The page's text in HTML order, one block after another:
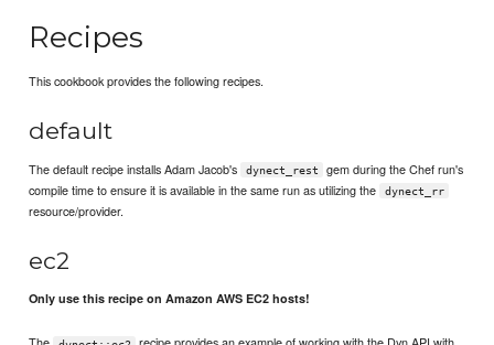
Recipes
This cookbook provides the following recipes.
default
The default recipe installs Adam Jacob's dynect_rest
gem during the Chef run's
compile time to ensure it is available in the same run as utilizing the
dynect_rr
resource/provider.
ec2
Only use this recipe on Amazon AWS EC2 hosts!